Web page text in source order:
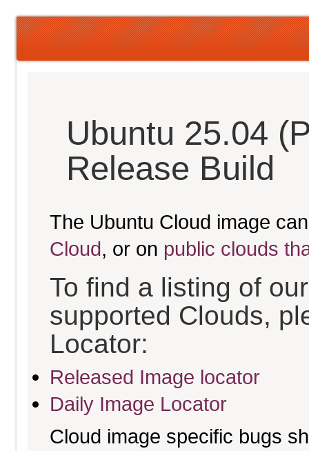
Ubuntu 25.04
Release Build
The Ubuntu Cloud image
Cloud, or on public clouds
To find a listing of
supported Clouds,
Locator:
Released Image locator
Daily Image Locator
Cloud image specific bugs